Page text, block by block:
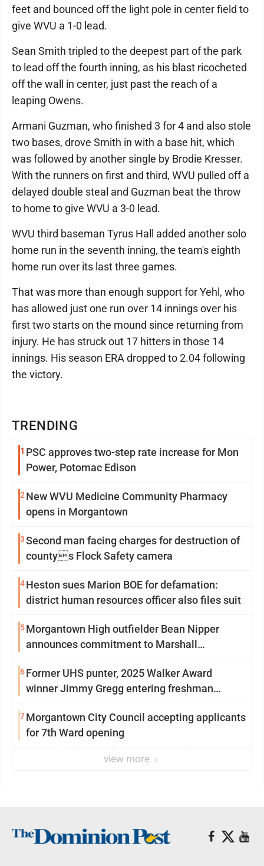
TRENDING
1 PSC approves two-step rate increase for Mon
Power, Potomac Edison
2 New WVU Medicine Community Pharmacy
opens in Morgantown
3Second man facing charges for destruction of
countys Flock Safety camera
4Heston sues Marion BOE for defamation:
district human resources officer also files suit
5Morgantown High outfielder Bean Nipper
announces commitment to Marshall
6Former UHS punter, 2025 Walker Award
winner Jimmy Gregg entering freshman
7Morgantown City Council accepting applicants
for 7th Ward opening
view more
feet and bounced off the light pole in center field to
give WVU a 1-0 lead.
Sean Smith tripled to the deepest part of the park
to lead off the fourth inning, as his blast ricocheted
off the wall in center, just past the reach of a
leaping Owens.
Armani Guzman, who finished 3 for 4 and also stole
two bases, drove Smith in with a base hit, which
was followed by another single by Brodie Kresser.
With the runners on first and third, WVU pulled off a
delayed double steal and Guzman beat the throw
to home to give WVU a 3-0 lead.
WVU third baseman Tyrus Hall added another solo
home run in the seventh inning, the team's eighth
home run over its last three games.
That was more than enough support for Yehl, who
has allowed just one run over 14 innings over his
first two starts on the mound since returning from
injury. He has struck out 17 hitters in those 14
innings. His season ERA dropped to 2.04 following
the victory.